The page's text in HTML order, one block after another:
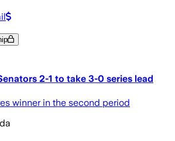
2-1 to take 3-0 series lead
winner in the second period